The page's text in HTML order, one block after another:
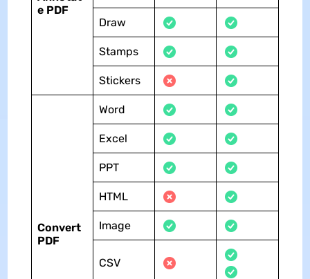
e PDF
Draw
Stamps
Stickers
Convert
PDF
Word
Excel
PPT
HTML
Image
CSV